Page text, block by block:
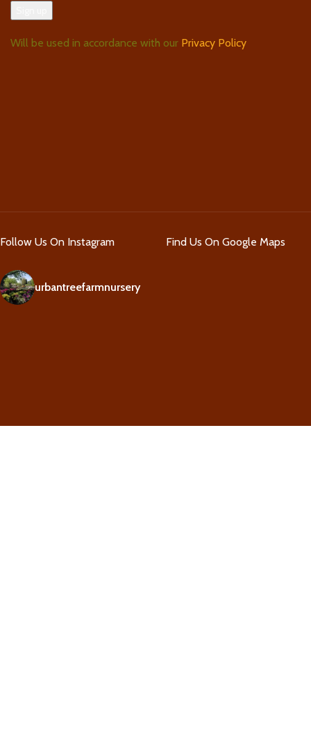
Will be used in accordance with our Privacy Policy
Follow Us On Instagram
urbantreefarmnursery
Find Us On Google Maps